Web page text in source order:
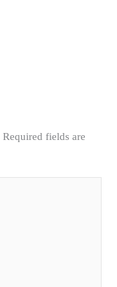
Required fields are